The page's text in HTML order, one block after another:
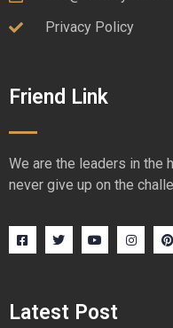
Privacy Policy
Friend Link
We are the leaders in the
never give up on the
Latest Post